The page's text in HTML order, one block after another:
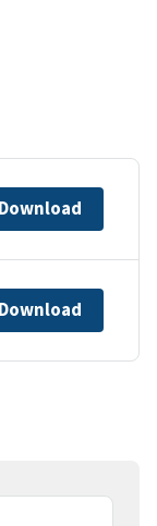
Download
Download